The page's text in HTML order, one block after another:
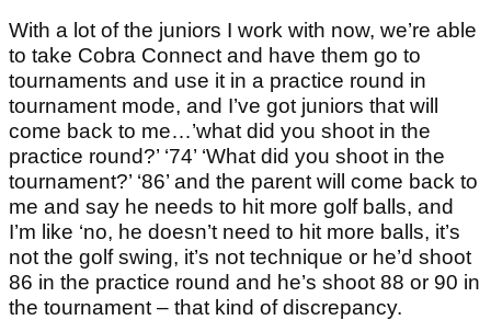
With a lot of the juniors I work with now, we’re able
to take Cobra Connect and have them go to
tournaments and use it in a practice round in
tournament mode, and I’ve got juniors that will
come back to me…’what did you shoot in the
practice round?’ ‘74’ ‘What did you shoot in the
tournament?’ ‘86’ and the parent will come back to
me and say he needs to hit more golf balls, and
I’m like ‘no, he doesn’t need to hit more balls, it’s
not the golf swing, it’s not technique or he’d shoot
86 in the practice round and he’s shoot 88 or 90 in
the tournament – that kind of discrepancy.